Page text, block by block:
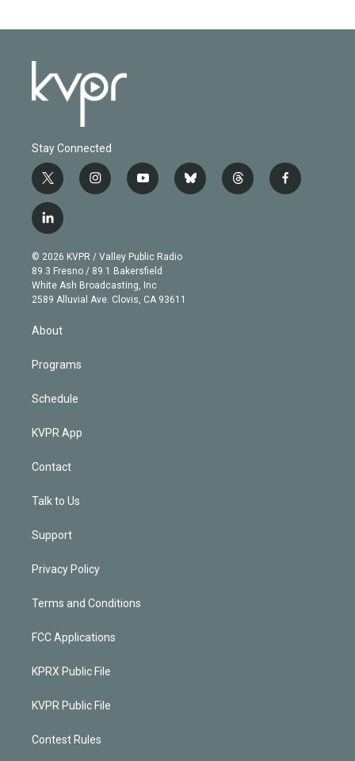
Stay Connected
t
w
i
t
e
r
i
n
g
r
a
m
y
o
b
e
b
l
t
h
f
a
l
i
n
k
e
d
© 2026 KVPR / Valley Public Radio
89.3 Fresno / 89.1 Bakersfield
White Ash Broadcasting, Inc
2589 Alluvial Ave. Clovis, CA 93611
About
Programs
Schedule
KVPR App
Contact
Talk to Us
Support
Privacy Policy
Terms and Conditions
FCC Applications
KPRX Public File
KVPR Public File
Contest Rules